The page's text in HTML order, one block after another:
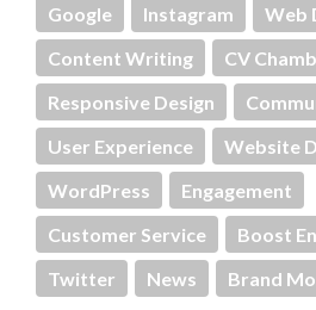
Google Instagram
Web
Content Writing
CV
Responsive Design
User Experience
Website
WordPress
Engagement
Customer Service
Boost
Twitter
News Brand